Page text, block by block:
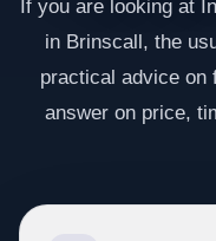
If you are looking at
in Brinscall, the
practical advice on
answer on price,